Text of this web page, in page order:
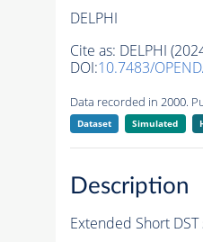
DELPHI
Cite as: DELPHI
DOI:10.7483/
Data recorded in 2000.
Dataset Simulated
Description
Extended Short